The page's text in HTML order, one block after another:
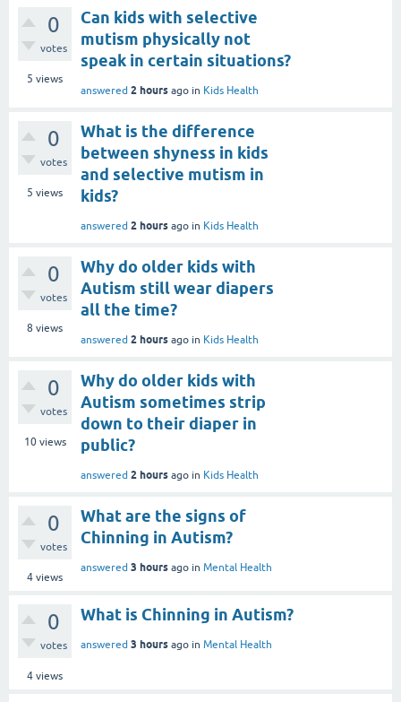
0
votes
5 views
Can kids with selective
mutism physically not
speak in certain situations?
answered 2 hours ago in Kids Health
0
votes
5 views
What is the difference
between shyness in kids
and selective mutism in
kids?
answered 2 hours ago in Kids Health
0
votes
8 views
Why do older kids with
Autism still wear diapers
all the time?
answered 2 hours ago in Kids Health
0
votes
10views
Why do older kids with
Autism sometimes strip
down to their diaper in
public?
answered 2 hours ago in Kids Health
0
votes
4 views
What are the signs of
Chinning in Autism?
answered 3 hours ago in Mental Health
0
votes
4 views
What is Chinning in Autism?
answered 3 hours ago in Mental Health